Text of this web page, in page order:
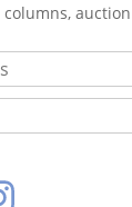
columns,